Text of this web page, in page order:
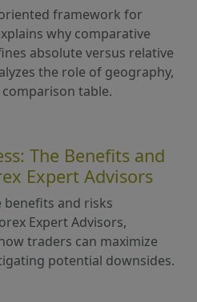
framework for
why comparative
absolute versus relative
the role of geography,
table.
The Benefits and
Expert Advisors
benefits and risks
Expert Advisors,
traders can maximize
potential downsides.